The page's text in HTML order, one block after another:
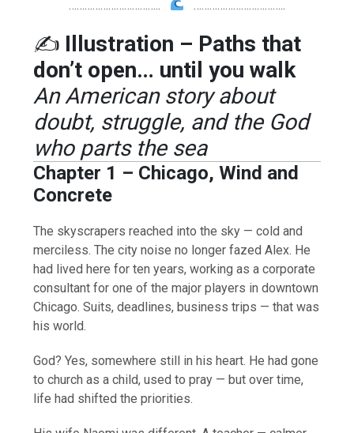
…………………………….. ……………………………..
✍️ Illustration – Paths that
don’t open… until you walk
An American story about
doubt, struggle, and the God
who parts the sea
Chapter 1 – Chicago, Wind and
Concrete
The skyscrapers reached into the sky — cold and
merciless. The city noise no longer fazed Alex. He
had lived here for ten years, working as a corporate
consultant for one of the major players in downtown
Chicago. Suits, deadlines, business trips — that was
his world.
God? Yes, somewhere still in his heart. He had gone
to church as a child, used to pray — but over time,
life had shifted the priorities.